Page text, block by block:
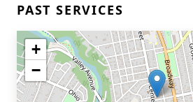
PAST SERVICES
+
−